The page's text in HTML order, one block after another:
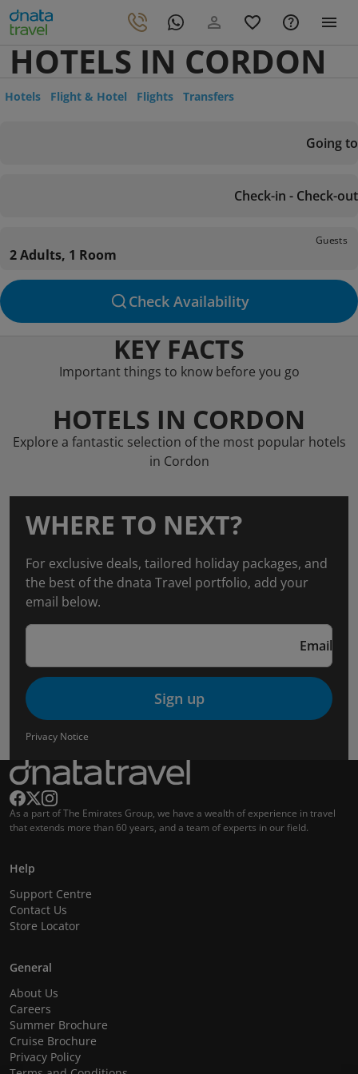
HOTELS IN CORDON
Hotels Flight & Hotel Flights Transfers
Going to
Check-in - Check-out
Guests
2 Adults, 1 Room
Check Availability
KEY FACTS
Important things to know before you go
HOTELS IN CORDON
Explore a fantastic selection of the most popular hotels
in Cordon
WHERE TO NEXT?
For exclusive deals, tailored holiday packages, and
the best of the dnata Travel portfolio, add your
email below.
Email
Sign up
Privacy Notice
As a part of The Emirates Group, we have a wealth of experience in travel
that extends more than 60 years, and a team of experts in our field.
Help
Support Centre
Contact Us
Store Locator
General
About Us
Careers
Summer Brochure
Cruise Brochure
Privacy Policy